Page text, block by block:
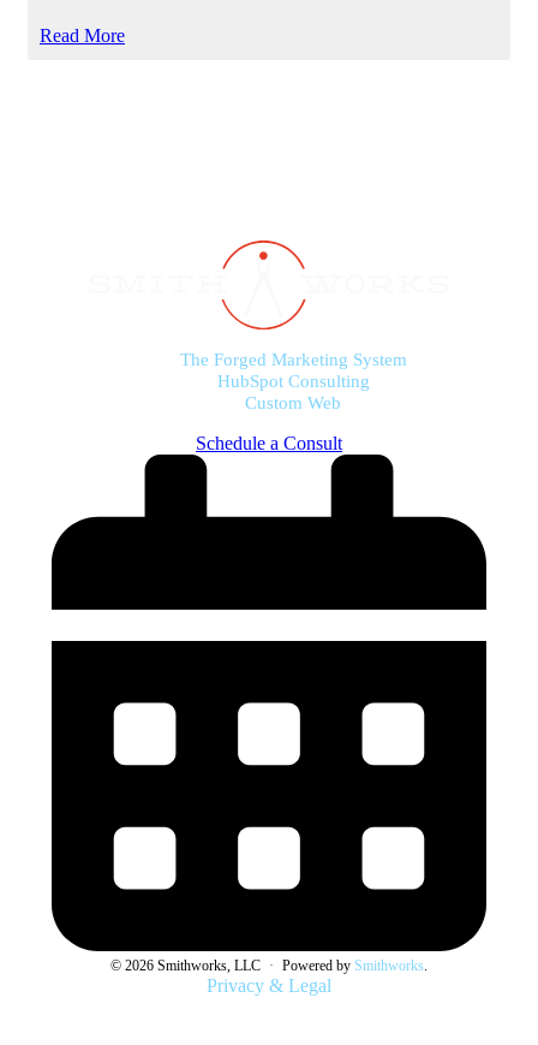
Read More
The Forged Marketing System
HubSpot Consulting
Custom Web
Schedule a Consult
© 2026 Smithworks, LLC · Powered by Smithworks.
Privacy & Legal